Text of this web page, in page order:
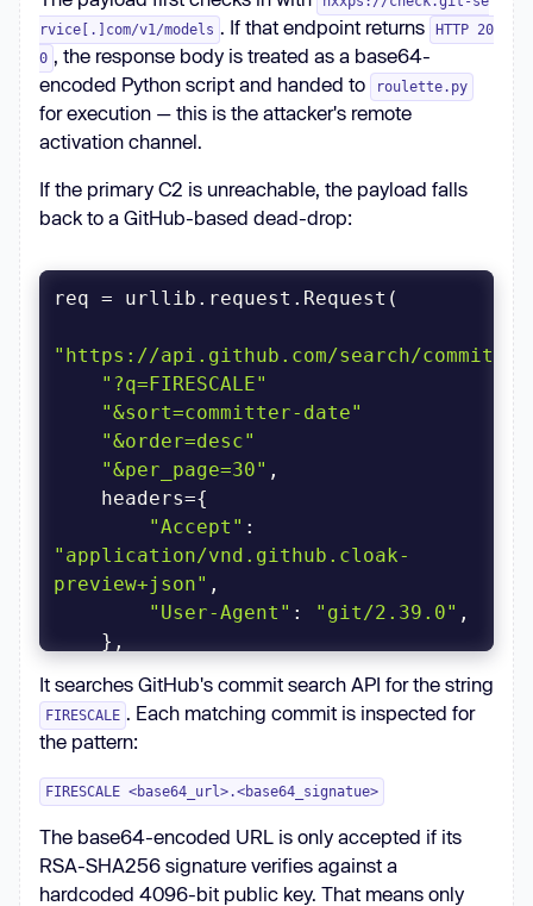
rvice[.]com/v1/models . If that endpoint returns
HTTP 20
0 , the response body is treated as a base64-
encoded Python script and handed to
roulette.py
for execution — this is the attacker's remote
activation channel.
If the primary C2 is unreachable, the payload falls
back to a GitHub-based dead-drop:
"https://api.github.com/search/commits"
"?q=FIRESCALE"
"&sort=committer-date"
"&order=desc"
"&per_page=30"
"Accept"
"application/vnd.github.cloak-
preview+json"
"User-Agent" : "git/2.39.0"
It searches GitHub's commit search API for the string
FIRESCALE . Each matching commit is inspected for
the pattern:
FIRESCALE <base64_url>.<base64_signatue>
The base64-encoded URL is only accepted if its
RSA-SHA256 signature verifies against a
hardcoded 4096-bit public key. That means only